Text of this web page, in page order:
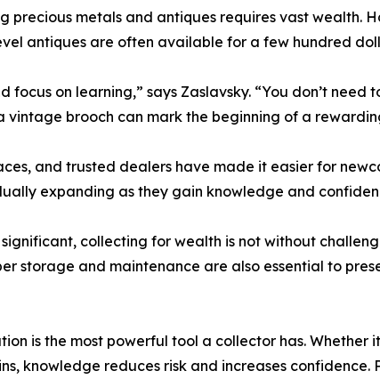
precious metals and antiques requires vast wealth.
antiques are often available for a few hundred
focus on learning,” says Zaslavsky. “You don’t
vintage brooch can mark the beginning of a
and trusted dealers have made it easier for
expanding as they gain knowledge and
collecting for wealth is not without
storage and maintenance are also essential to
is the most powerful tool a collector has.
knowledge reduces risk and increases